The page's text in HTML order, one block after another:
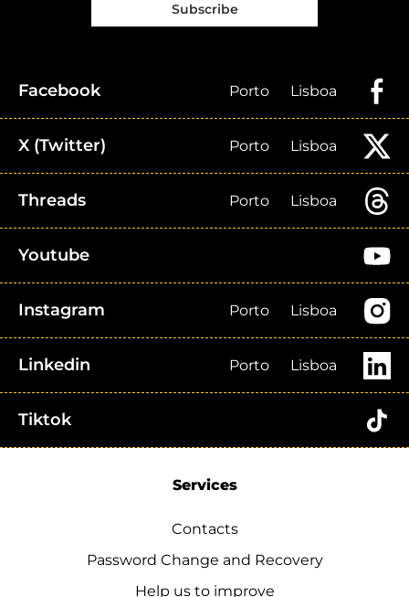
Subscribe
Facebook Porto Lisboa
X (Twitter) Porto Lisboa
Threads Porto Lisboa
Youtube
Instagram Porto Lisboa
Linkedin Porto Lisboa
Tiktok
Services
Contacts
Password Change and Recovery
Help us to improve